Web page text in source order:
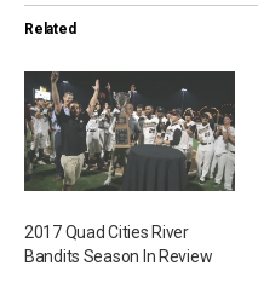
i
n
g
…
Related
2017 Quad Cities River
Bandits Season In Review